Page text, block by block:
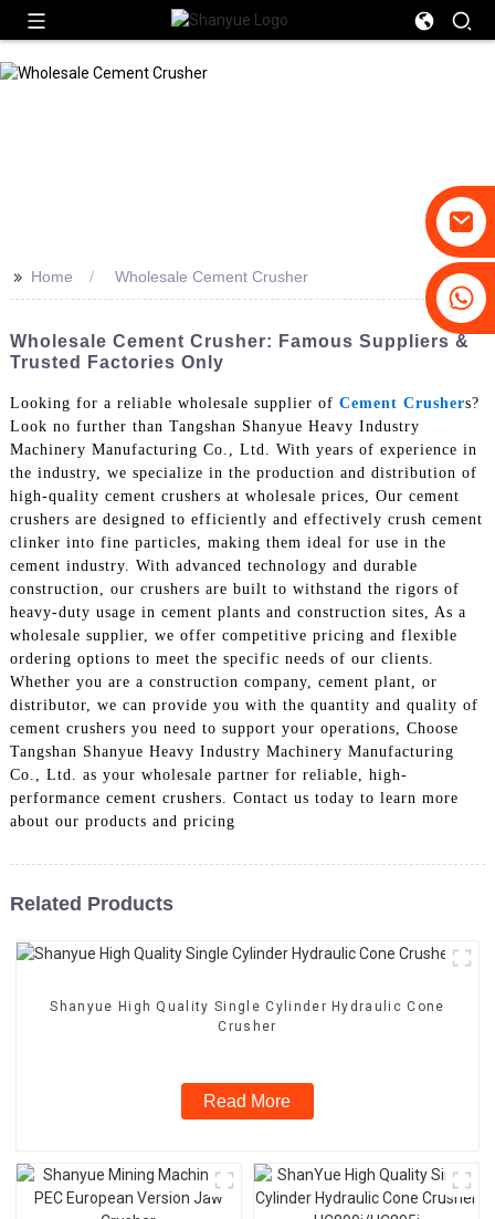
>> Home Wholesale Cement Crusher
Wholesale Cement Crusher: Famous Suppliers &
Trusted Factories Only
Looking for a reliable wholesale supplier of Cement Crushers?
Look no further than Tangshan Shanyue Heavy Industry
Machinery Manufacturing Co., Ltd. With years of experience in
the industry, we specialize in the production and distribution of
high-quality cement crushers at wholesale prices, Our cement
crushers are designed to efficiently and effectively crush cement
clinker into fine particles, making them ideal for use in the
cement industry. With advanced technology and durable
construction, our crushers are built to withstand the rigors of
heavy-duty usage in cement plants and construction sites, As a
wholesale supplier, we offer competitive pricing and flexible
ordering options to meet the specific needs of our clients.
Whether you are a construction company, cement plant, or
distributor, we can provide you with the quantity and quality of
cement crushers you need to support your operations, Choose
Tangshan Shanyue Heavy Industry Machinery Manufacturing
Co., Ltd. as your wholesale partner for reliable, high-
performance cement crushers. Contact us today to learn more
about our products and pricing
Related Products
Shanyue High Quality Single Cylinder Hydraulic Cone
Crusher
Read More